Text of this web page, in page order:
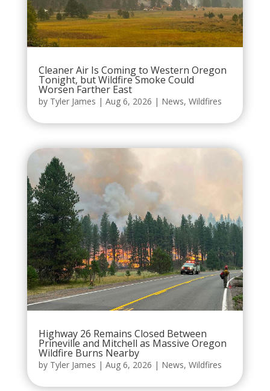
Cleaner Air Is Coming to Western Oregon
Tonight, but Wildfire Smoke Could
Worsen Farther East
by Tyler James | Aug 6, 2026 | News, Wildfires
Highway 26 Remains Closed Between
Prineville and Mitchell as Massive Oregon
Wildfire Burns Nearby
by Tyler James | Aug 6, 2026 | News, Wildfires